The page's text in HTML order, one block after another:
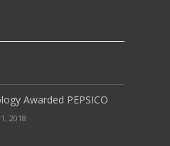
Awarded PEPSICO
2018